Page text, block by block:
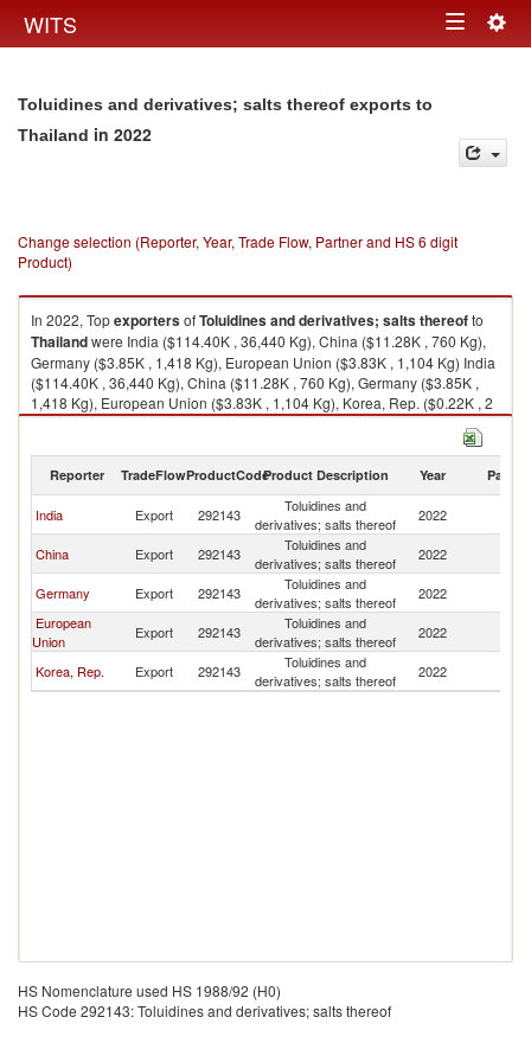
WITS Toggle
Toluidines and derivatives; salts thereof exports to
Thailand in 2022
Change selection (Reporter, Year, Trade Flow, Partner and HS 6 digit
Product)
In 2022, TopexportersofToluidines and derivatives; salts thereofto
Thailandwere India ($114.40K , 36,440 Kg), China ($11.28K , 760 Kg),
Germany ($3.85K , 1,418 Kg), European Union ($3.83K , 1,104 Kg) India
($114.40K , 36,440 Kg), China ($11.28K , 760 Kg), Germany ($3.85K ,
1,418 Kg), European Union ($3.83K , 1,104 Kg), Korea, Rep. ($0.22K , 2
Kg).
Reporter TradeFlowProductCodeProduct Description Year Partner
India Export 292143
Toluidines and
derivatives; salts thereof
2022
China Export 292143
Toluidines and
derivatives; salts thereof
2022
Germany Export 292143
Toluidines and
derivatives; salts thereof
2022
European
Union
Export 292143
Toluidines and
derivatives; salts thereof
2022
Korea, Rep. Export 292143
Toluidines and
derivatives; salts thereof
2022
HS Nomenclature used HS 1988/92 (H0)
HS Code 292143: Toluidines and derivatives; salts thereof